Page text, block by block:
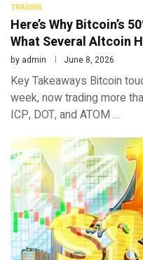
TRADING
Here’s Why Bitcoin’s
What Several Altcoin
by admin June 8, 2026
Key Takeaways Bitcoin
week, now trading more
ICP, DOT, and ATOM …